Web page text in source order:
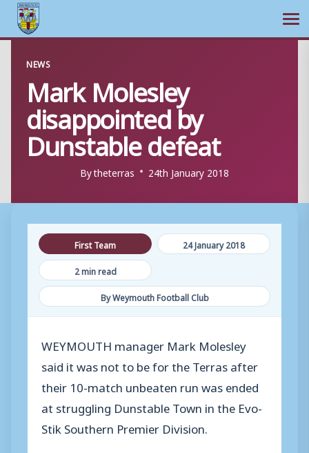
content
NEWS
Mark Molesley
disappointed by
Dunstable defeat
Bytheterras 24th January 2018
First Team
24 January 2018
2 min read
By Weymouth Football Club
WEYMOUTH manager Mark Molesley
said it was not to be for the Terras after
their 10-match unbeaten run was ended
at struggling Dunstable Town in the Evo-
Stik Southern Premier Division.